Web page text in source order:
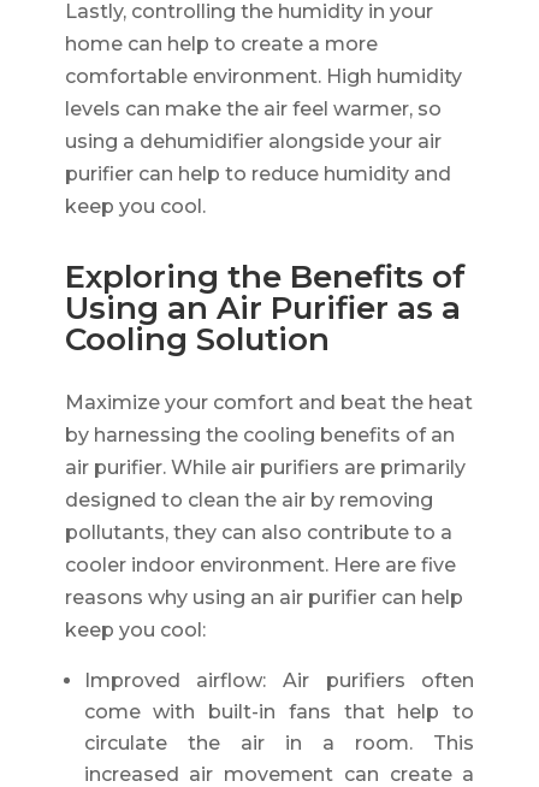
Lastly, controlling the humidity in your
home can help to create a more
comfortable environment. High humidity
levels can make the air feel warmer, so
using a dehumidifier alongside your air
purifier can help to reduce humidity and
keep you cool.
Exploring the Benefits of
Using an Air Purifier as a
Cooling Solution
Maximize your comfort and beat the heat
by harnessing the cooling benefits of an
air purifier. While air purifiers are primarily
designed to clean the air by removing
pollutants, they can also contribute to a
cooler indoor environment. Here are five
reasons why using an air purifier can help
keep you cool:
Improved airflow: Air purifiers often
come with built-in fans that help to
circulate the air in a room. This
increased air movement can create a